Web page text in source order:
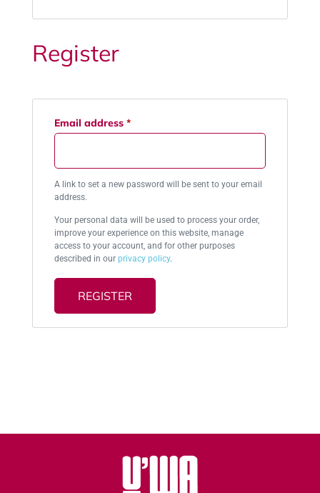
Register
Email address *
A link to set a new password will be sent to your email
address.
Your personal data will be used to process your order,
improve your experience on this website, manage
access to your account, and for other purposes
described in our privacy policy.
REGISTER